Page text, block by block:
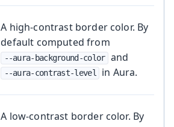
A high-contrast border color. By
default computed from
--aura-background-color and
--aura-contrast-level in Aura.
A low-contrast border color. By